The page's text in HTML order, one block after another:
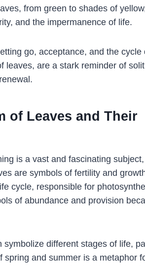
from green to shades of
and the impermanence of life.
go, acceptance, and the cycle
leaves, are a stark reminder of
of Leaves and Their
is a vast and fascinating
are symbols of fertility and
cycle, responsible for
of abundance and provision
different stages of life,
and summer is a metaphor